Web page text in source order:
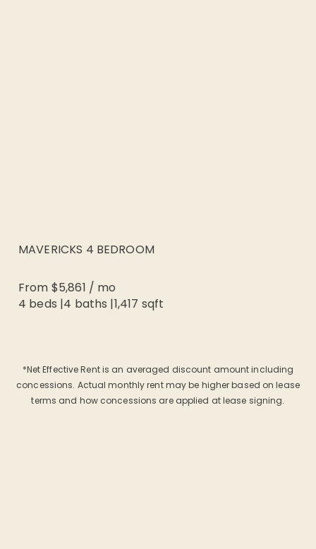
MAVERICKS 4 BEDROOM
From $5,861 / mo
4 beds |4 baths |1,417 sqft
*Net Effective Rent is an averaged discount amount including
concessions. Actual monthly rent may be higher based on lease
terms and how concessions are applied at lease signing.